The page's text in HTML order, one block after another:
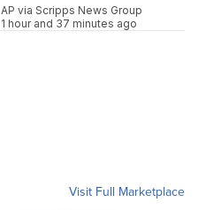
AP via Scripps News Group
1 hour and 37 minutes ago
Visit Full Marketplace